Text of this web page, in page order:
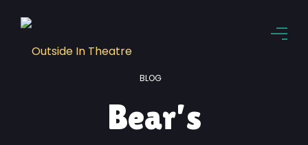
BLOG
Bear’s